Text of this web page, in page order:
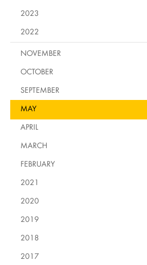
2023
2022
NOVEMBER
OCTOBER
SEPTEMBER
MAY
APRIL
MARCH
FEBRUARY
2021
2020
2019
2018
2017